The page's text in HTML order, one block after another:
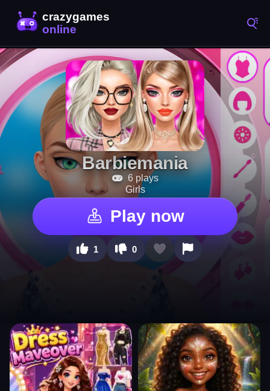
Barbiemania
6 plays
Girls
Play now
1 0